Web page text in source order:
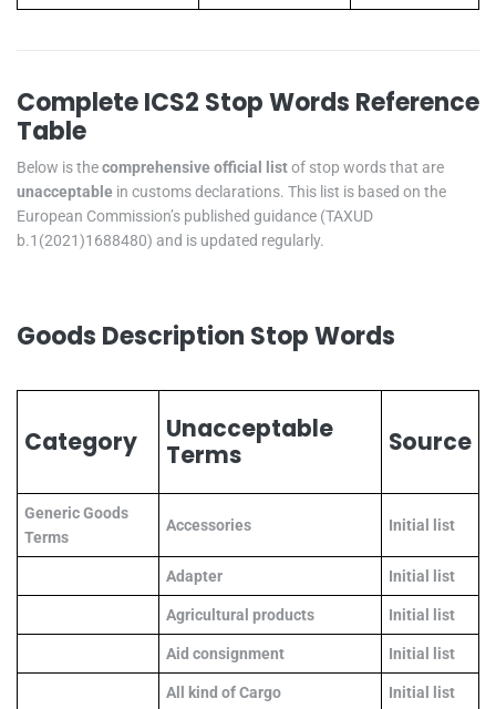
Complete ICS2 Stop Words Reference
Table
Below is thecomprehensive official listof stop words that are
unacceptable in customs declarations. This list is based on the
European Commission’s published guidance (TAXUD
b.1(2021)1688480) and is updated regularly.
Goods Description Stop Words
Category
Unacceptable
Terms
Source
Generic Goods
Terms
Accessories Initial list
Adapter Initial list
Agricultural products Initial list
Aid consignment Initial list
All kind of Cargo Initial list